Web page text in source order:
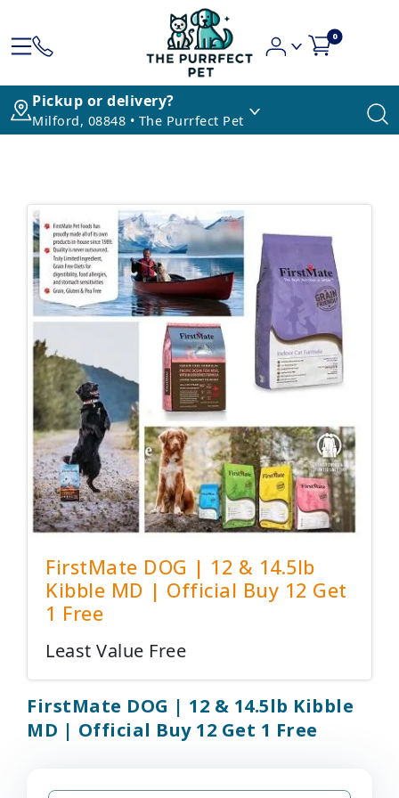
0
Pickup or delivery?
Milford, 08848 • The Purrfect Pet
FirstMate DOG | 12 & 14.5lb
Kibble MD | Official Buy 12 Get
1 Free
Least Value Free
FirstMate DOG | 12 & 14.5lb Kibble
MD | Official Buy 12 Get 1 Free